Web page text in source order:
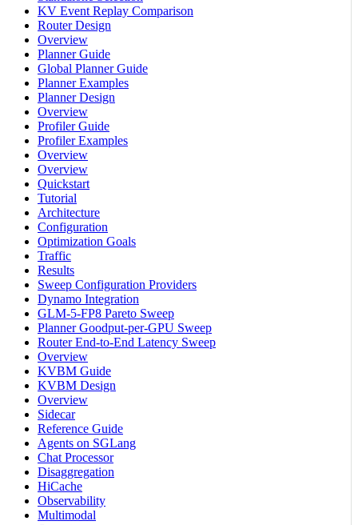
KV Event Replay Comparison
Router Design
Overview
Planner Guide
Global Planner Guide
Planner Examples
Planner Design
Overview
Profiler Guide
Profiler Examples
Overview
Overview
Quickstart
Tutorial
Architecture
Configuration
Optimization Goals
Traffic
Results
Sweep Configuration Providers
Dynamo Integration
GLM-5-FP8 Pareto Sweep
Planner Goodput-per-GPU Sweep
Router End-to-End Latency Sweep
Overview
KVBM Guide
KVBM Design
Overview
Sidecar
Reference Guide
Agents on SGLang
Chat Processor
Disaggregation
HiCache
Observability
Multimodal